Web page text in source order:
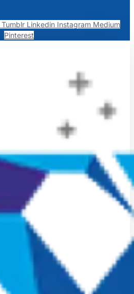
Tumblr Linkedin Instagram Medium
Pinterest